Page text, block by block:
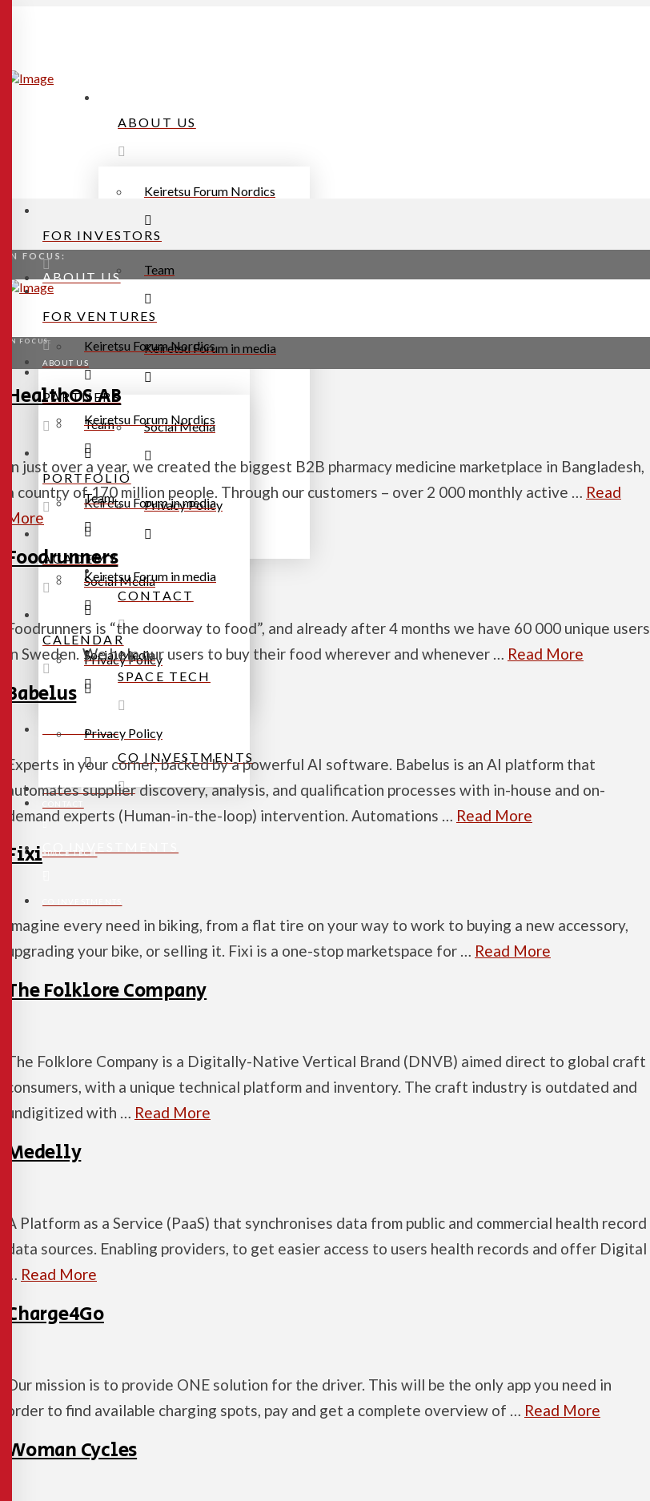
ABOUT US
Keiretsu Forum Nordics
Team
Keiretsu Forum in media
Social Media
Privacy Policy
CONTACT
SPACE TECH
CO INVESTMENTS
FOR INVESTORS
FOR VENTURES
PARTNERS
PORTFOLIO
ACADEMY
CALENDAR
IN FOCUS:
ABOUT US
Keiretsu Forum Nordics
Team
Keiretsu Forum in media
Social Media
Privacy Policy
CONTACT
SPACE TECH
IN FOCUS:
ABOUT US
Keiretsu Forum Nordics
Team
Keiretsu Forum in media
Social Media
Privacy Policy
SPACE TECH
HealthOS AB
In just over a year, we created the biggest B2B pharmacy medicine marketplace in Bangladesh,
a country of 170 million people. Through our customers – over 2 000 monthly active … Read
More
Foodrunners
Foodrunners is “the doorway to food”, and already after 4 months we have 60 000 unique users
in Sweden. We help our users to buy their food wherever and whenever … Read More
Babelus
Experts in your corner, backed by a powerful AI software. Babelus is an AI platform that
automates supplier discovery, analysis, and qualification processes with in-house and on-
demand experts (Human-in-the-loop) intervention. Automations … Read More
Fixi
Imagine every need in biking, from a flat tire on your way to work to buying a new accessory,
upgrading your bike, or selling it. Fixi is a one-stop marketspace for … Read More
The Folklore Company
The Folklore Company is a Digitally-Native Vertical Brand (DNVB) aimed direct to global craft
consumers, with a unique technical platform and inventory. The craft industry is outdated and
undigitized with … Read More
Medelly
A Platform as a Service (PaaS) that synchronises data from public and commercial health record
data sources. Enabling providers, to get easier access to users health records and offer Digital
… Read More
Charge4Go
Our mission is to provide ONE solution for the driver. This will be the only app you need in
order to find available charging spots, pay and get a complete overview of … Read More
Woman Cycles